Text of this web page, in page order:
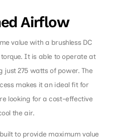
Airflow
value with a brushless DC
It is able to operate at
just 275 watts of power. The
makes it an ideal fit for
looking for a cost-effective
the air.
to provide maximum value